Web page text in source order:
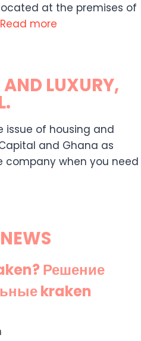
at the premises of
Read more
LUXURY,
issue of housing and
and Ghana as
company when you need
Решение
kraken